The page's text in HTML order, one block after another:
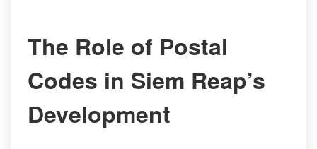
The Role of Postal
Codes in Siem Reap’s
Development